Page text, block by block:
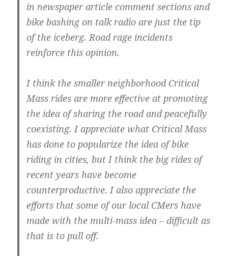
in newspaper article comment sections and
bike bashing on talk radio are just the tip
of the iceberg. Road rage incidents
reinforce this opinion.
I think the smaller neighborhood Critical
Mass rides are more effective at promoting
the idea of sharing the road and peacefully
coexisting. I appreciate what Critical Mass
has done to popularize the idea of bike
riding in cities, but I think the big rides of
recent years have become
counterproductive. I also appreciate the
efforts that some of our local CMers have
made with the multi-mass idea – difficult as
that is to pull off.